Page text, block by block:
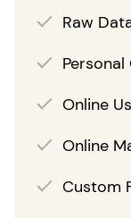
Raw
Online
Online
Custom